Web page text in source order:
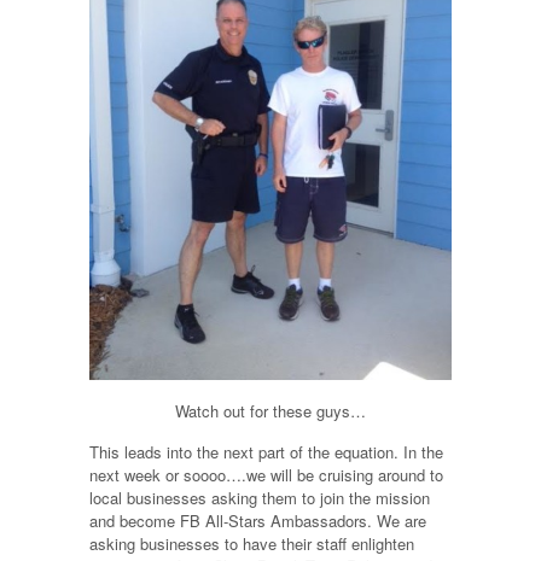
Watch out for these guys…
This leads into the next part of the equation. In the
next week or soooo….we will be cruising around to
local businesses asking them to join the mission
and become FB All-Stars Ambassadors. We are
asking businesses to have their staff enlighten